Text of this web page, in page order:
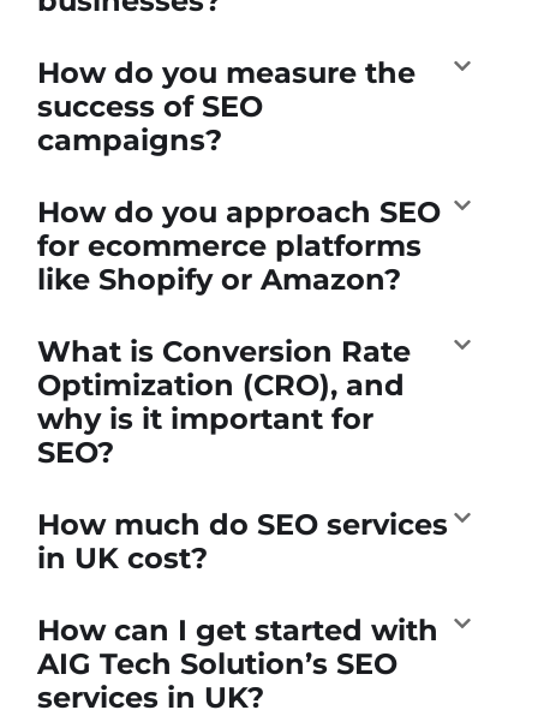
How do you measure the
success of SEO
campaigns?
How do you approach SEO
for ecommerce platforms
like Shopify or Amazon?
What is Conversion Rate
Optimization (CRO), and
why is it important for
SEO?
How much do SEO services
in UK cost?
How can I get started with
AIG Tech Solution’s SEO
services in UK?